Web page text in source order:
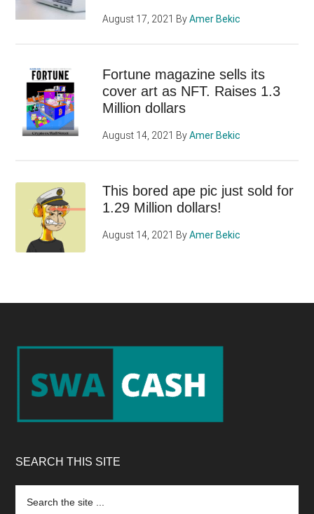
August 17, 2021 ByAmer Bekic
Fortune magazine sells its
cover art as NFT. Raises 1.3
Million dollars
August 14, 2021 ByAmer Bekic
This bored ape pic just sold for
1.29 Million dollars!
August 14, 2021 ByAmer Bekic
Footer
SEARCH THIS SITE
the